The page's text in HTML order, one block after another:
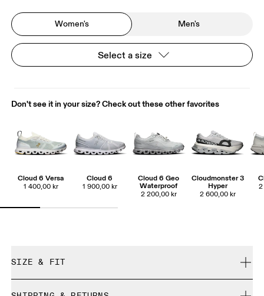
Women's Men's
Select a size
Don't see it in your size? Check out these other favorites
Cloud 6 Versa
1 400,00 kr
Cloud 6
1 900,00 kr
Cloud 6 Geo
Waterproof
2 200,00 kr
Cloudmonster 3
Hyper
2 600,00 kr
2
SIZE & FIT